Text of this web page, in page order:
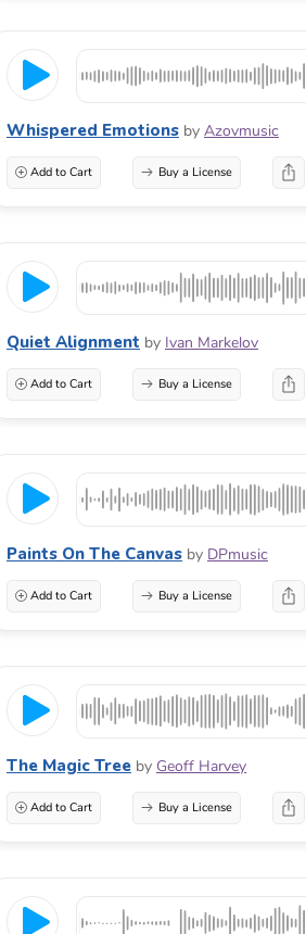
Whispered Emotions by Azovmusic
Add to Cart Buy a License
Quiet Alignment by Ivan Markelov
Add to Cart Buy a License
Paints On The Canvas by DPmusic
Add to Cart Buy a License
The Magic Tree by Geoff Harvey
Add to Cart Buy a License